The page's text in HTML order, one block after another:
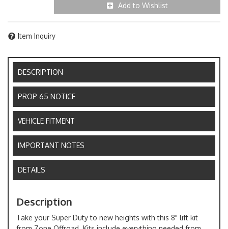
Add to Wishlist
Item Inquiry
DESCRIPTION
PROP 65 NOTICE
VEHICLE FITMENT
IMPORTANT NOTES
DETAILS
Description
Take your Super Duty to new heights with this 8" lift kit